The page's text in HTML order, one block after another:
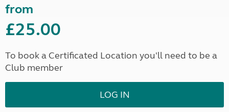
from
£25.00
To book a Certificated Location you'll need to be a
Club member
LOG IN